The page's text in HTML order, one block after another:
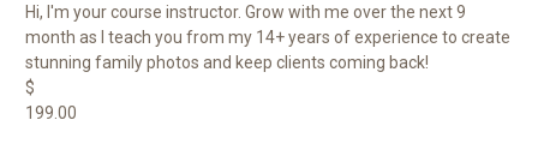
Hi, I'm your course instructor. Grow with me over the next 9
month as I teach you from my 14+ years of experience to create
stunning family photos and keep clients coming back!
$
199.00